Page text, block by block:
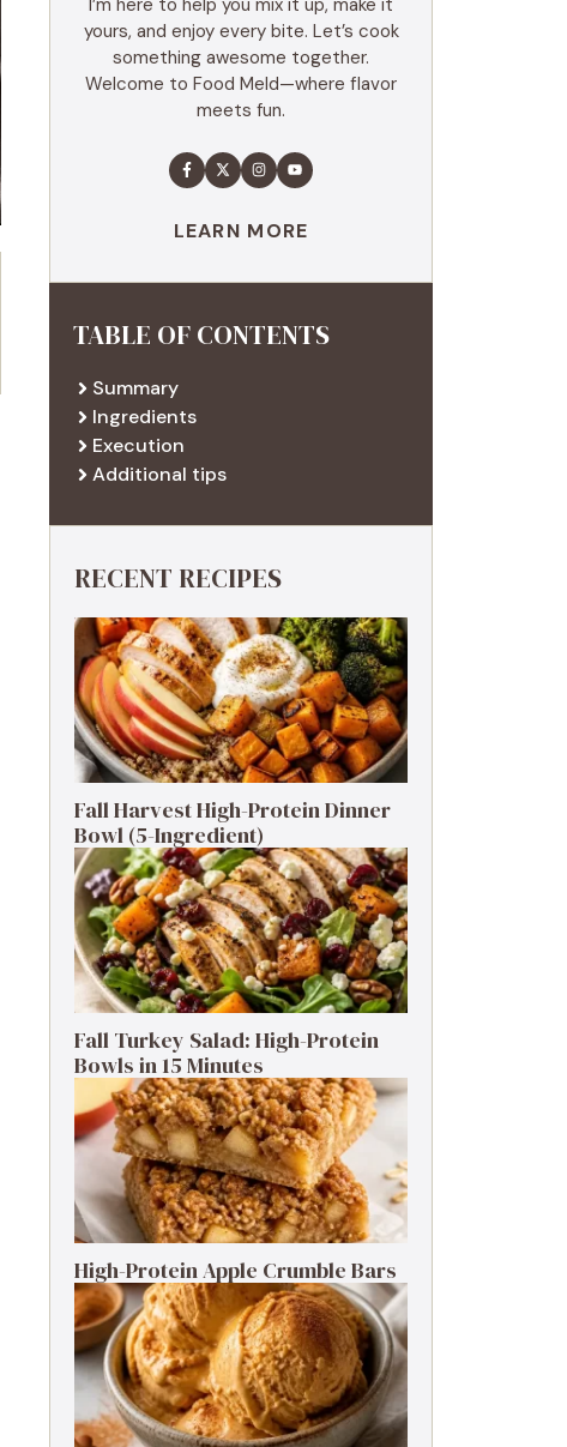
yours, and enjoy every bite. Let’s cook
something awesome together.
Welcome to Food Meld—where flavor
meets fun.
LEARN MORE
TABLE OF CONTENTS
Summary
Ingredients
Execution
Additional tips
RECENT RECIPES
Fall Harvest High-Protein Dinner
Bowl (5-Ingredient)
Fall Turkey Salad: High-Protein
Bowls in 15 Minutes
High-Protein Apple Crumble Bars